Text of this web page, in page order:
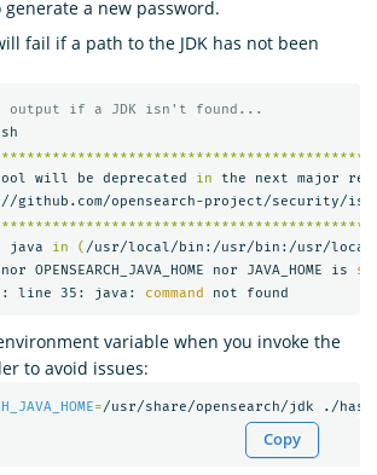
generate a new password.
fail if a path to the JDK has not been
output if a JDK isn't found...
will be deprecated in
the next major
github.com/opensearch-project/
java
in ( /usr/local/bin:/usr/bin:/usr/local/
OPENSEARCH_JAVA_HOME nor JAVA_HOME is
line 35: java:
command
variable when you invoke the
to avoid issues:
=
Copy